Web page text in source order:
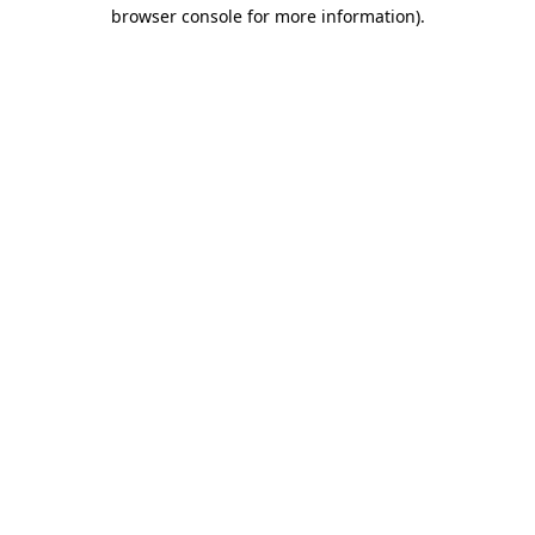
browser console for more information).